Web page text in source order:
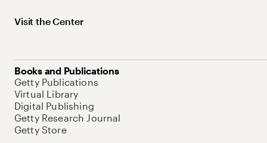
Visit the Center
Books and Publications
Getty Publications
Virtual Library
Digital Publishing
Getty Research Journal
Getty Store